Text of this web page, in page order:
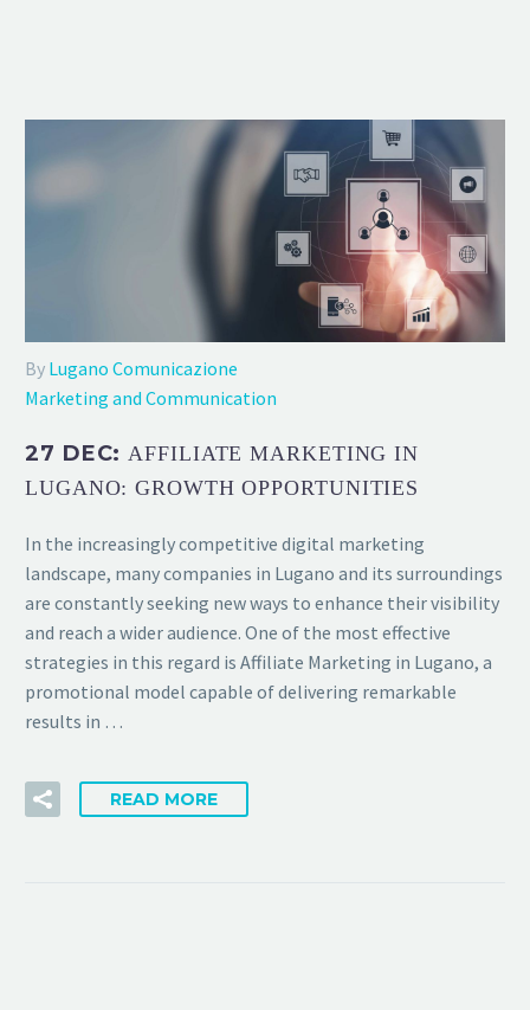
By Lugano Comunicazione
Marketing and Communication
27 DEC:AFFILIATE MARKETING IN
LUGANO: GROWTH OPPORTUNITIES
In the increasingly competitive digital marketing
landscape, many companies in Lugano and its surroundings
are constantly seeking new ways to enhance their visibility
and reach a wider audience. One of the most effective
strategies in this regard is Affiliate Marketing in Lugano, a
promotional model capable of delivering remarkable
results in …
READ MORE